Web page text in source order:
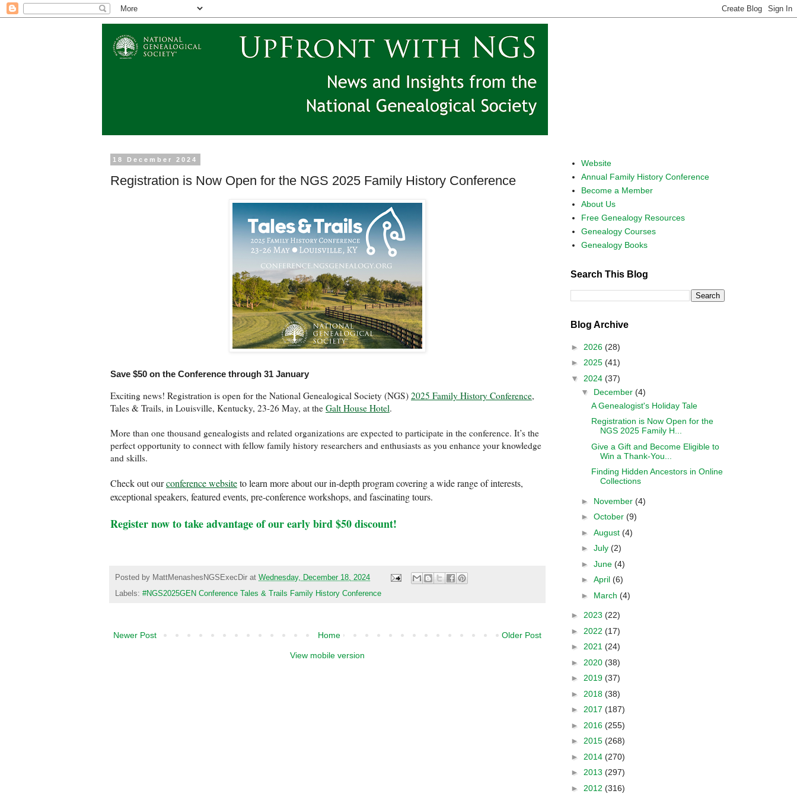
18 December 2024
Registration is Now Open for the NGS 2025 Family History Conference
Save $50 on the Conference through 31 January
Exciting news! Registration is open for the National Genealogical Society (NGS) 2025 Family History Conference,
Tales & Trails, in Louisville, Kentucky, 23-26 May, at the Galt House Hotel.
More than one thousand genealogists and related organizations are expected to participate in the conference. It’s the
perfect opportunity to connect with fellow family history researchers and enthusiasts as you enhance your knowledge
and skills.
Check out ourconference websiteto learn more about our in-depth program covering a wide range of interests,
exceptional speakers, featured events, pre-conference workshops, and fascinating tours.
Register now to take advantage of our early bird $50 discount!
Posted by MattMenashesNGSExecDir at Wednesday, December 18, 2024
Labels: #NGS2025GEN Conference Tales & Trails Family History Conference
Newer Post Older Post
Home
View mobile version
Website
Annual Family History Conference
Become a Member
About Us
Free Genealogy Resources
Genealogy Courses
Genealogy Books
Search This Blog
Blog Archive
► 2026 (28)
► 2025 (41)
▼ 2024 (37)
▼ December (4)
A Genealogist's Holiday Tale
Registration is Now Open for the
NGS 2025 Family H...
Give a Gift and Become Eligible to
Win a Thank-You...
Finding Hidden Ancestors in Online
Collections
► November (4)
► October (9)
► August (4)
► July (2)
► June (4)
► April (6)
► March (4)
► 2023 (22)
► 2022 (17)
► 2021 (24)
► 2020 (38)
► 2019 (37)
► 2018 (38)
► 2017 (187)
► 2016 (255)
► 2015 (268)
► 2014 (270)
► 2013 (297)
► 2012 (316)